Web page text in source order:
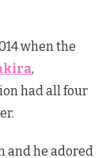
when the
,
had all four
and he adored